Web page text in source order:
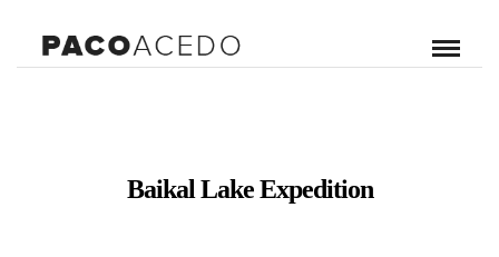
Baikal Lake Expedition